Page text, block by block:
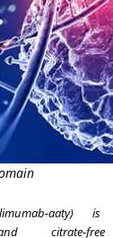
aaty)
citrate-